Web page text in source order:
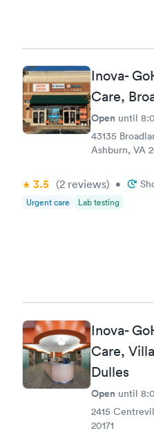
Inova-
Care,
Open until
43135
Ashburn, VA
3.5 (2 reviews) •
Urgent care Lab testing
Inova-
Care,
Dulles
Open until
2415
20171